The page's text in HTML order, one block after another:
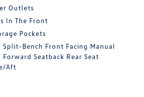
Outlets
In The Front
Pockets
Bench Front Facing Manual
Seatback Rear Seat
Aft